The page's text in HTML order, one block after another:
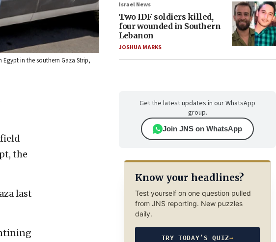
in the southern Gaza Strip,
the
last
Israel News
Two IDF soldiers killed,
four wounded in Southern
Lebanon
JOSHUA MARKS
Get the latest updates in our WhatsApp
group.
Join JNS on WhatsApp
Know your headlines?
Test yourself on one question pulled
from JNS reporting. New puzzles
daily.
TRY TODAY’S QUIZ→